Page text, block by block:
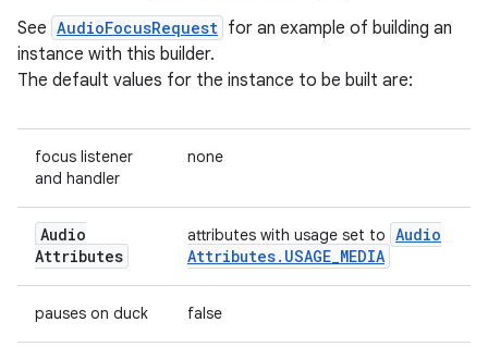
See AudioFocusRequest for an example of building an
instance with this builder.
The default values for the instance to be built are:
focus listener
and handler
none
Audio
Attributes
attributes with usage set to Audio
Attributes. USAGE_MEDIA
pauses on duck false